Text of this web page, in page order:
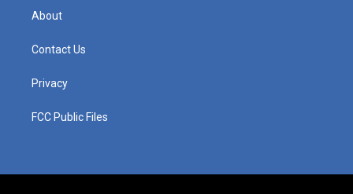
About
Contact Us
Privacy
FCC Public Files